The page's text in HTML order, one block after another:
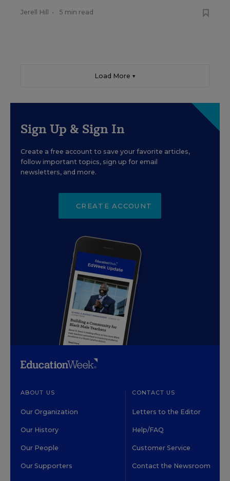
Jerell Hill • 5 min read
Load More ▼
Sign Up & Sign In
Create a free account to save your favorite articles,
follow important topics, sign up for email
newsletters, and more.
CREATE ACCOUNT
ABOUT US
Our Organization
Our History
Our People
Our Supporters
CONTACT US
Letters to the Editor
Help/FAQ
Customer Service
Contact the Newsroom